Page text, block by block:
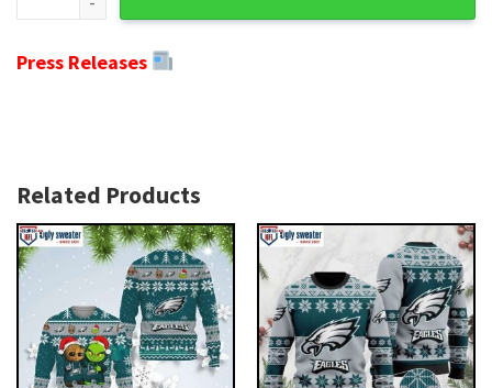
Press Releases
Related Products